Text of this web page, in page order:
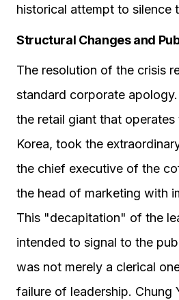
historical attempt to silence
Structural Changes and
The resolution of the crisis
standard corporate
the retail giant that operates
Korea, took the
the chief executive of the
the head of marketing with
This "decapitation" of the
intended to signal to the
was not merely a clerical
failure of leadership. Chung